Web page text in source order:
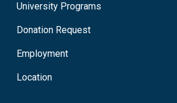
University Programs
Donation Request
Employment
Location